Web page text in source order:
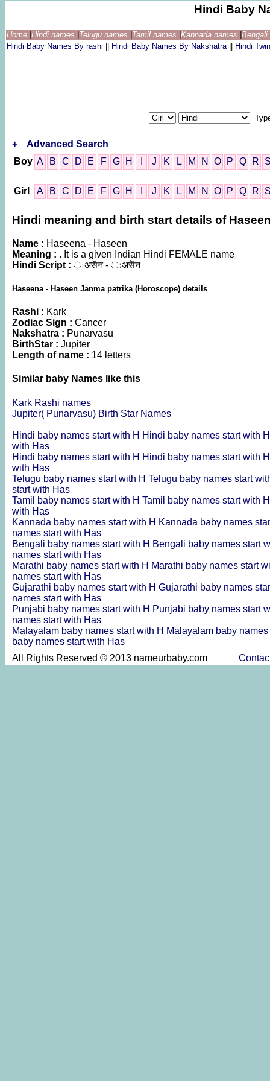
Hindi Baby
Home Hindi names Telugu names Tamil names Kannada names
Hindi Baby Names By rashi
Hindi Baby Names By Nakshatra Hindi
+
Advanced Search
Boy A B C D E F G H J K L M N O P Q R
Girl A B C D E F G H J K L M N O P Q R
Hindi meaning and birth start details of
Name : Haseena - Haseen
Meaning : . It is a given Indian Hindi FEMALE name
Hindi Script : ःअसॆन - ःअसॆन
Haseena - Haseen Janma patrika (Horoscope) details
Rashi : Kark
Zodiac Sign : Cancer
Nakshatra : Punarvasu
BirthStar : Jupiter
Length of name : 14 letters
Similar baby Names like this
Kark Rashi names
Jupiter( Punarvasu) Birth Star Names
Hindi baby names start with H Hindi baby names start with
with Has
Hindi baby names start with H Hindi baby names start with
with Has
Telugu baby names start with H Telugu baby names start
start with Has
Tamil baby names start with H Tamil baby names start with
with Has
Kannada baby names start with H Kannada baby names
names start with Has
Bengali baby names start with H Bengali baby names start
names start with Has
Marathi baby names start with H Marathi baby names start
names start with Has
Gujarathi baby names start with H Gujarathi baby names
names start with Has
Punjabi baby names start with H Punjabi baby names start
names start with Has
Malayalam baby names start with H Malayalam baby
baby names start with Has
All Rights Reserved © 2013 nameurbaby.com